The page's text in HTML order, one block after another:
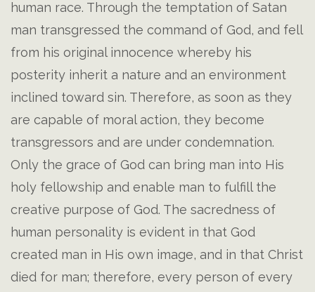
human race. Through the temptation of Satan
man transgressed the command of God, and fell
from his original innocence whereby his
posterity inherit a nature and an environment
inclined toward sin. Therefore, as soon as they
are capable of moral action, they become
transgressors and are under condemnation.
Only the grace of God can bring man into His
holy fellowship and enable man to fulfill the
creative purpose of God. The sacredness of
human personality is evident in that God
created man in His own image, and in that Christ
died for man; therefore, every person of every